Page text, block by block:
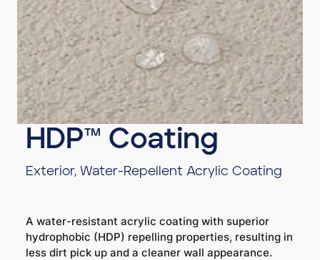
HDP™ Coating
Exterior, Water-Repellent Acrylic Coating
A water-resistant acrylic coating with superior
hydrophobic (HDP) repelling properties, resulting in
less dirt pick up and a cleaner wall appearance.